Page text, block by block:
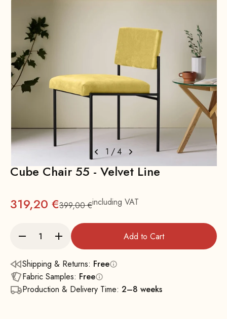
1 /4
Cube Chair 55 - Velvet Line
319,20 €Regular
399,00 €including VAT
Add to Cart
Shipping & Returns: Free
Fabric Samples: Free
Production & Delivery Time: 2–8 weeks